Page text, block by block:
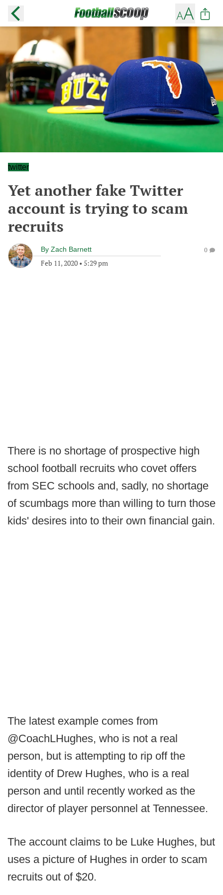
twitter
Yet another fake Twitter
account is trying to scam
recruits
By Zach Barnett
Feb 11, 2020 • 5:29 pm
0
There is no shortage of prospective high
school football recruits who covet offers
from SEC schools and, sadly, no shortage
of scumbags more than willing to turn those
kids' desires into to their own financial gain.
The latest example comes from
@CoachLHughes, who is not a real
person, but is attempting to rip off the
identity of Drew Hughes, who is a real
person and until recently worked as the
director of player personnel at Tennessee.
The account claims to be Luke Hughes, but
uses a picture of Hughes in order to scam
recruits out of $20.